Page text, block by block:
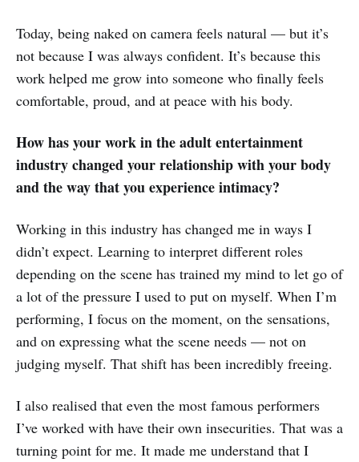
Today, being naked on camera feels natural — but it’s
not because I was always confident. It’s because this
work helped me grow into someone who finally feels
comfortable, proud, and at peace with his body.
How has your work in the adult entertainment
industry changed your relationship with your body
and the way that you experience intimacy?
Working in this industry has changed me in ways I
didn’t expect. Learning to interpret different roles
depending on the scene has trained my mind to let go of
a lot of the pressure I used to put on myself. When I’m
performing, I focus on the moment, on the sensations,
and on expressing what the scene needs — not on
judging myself. That shift has been incredibly freeing.
I also realised that even the most famous performers
I’ve worked with have their own insecurities. That was a
turning point for me. It made me understand that I